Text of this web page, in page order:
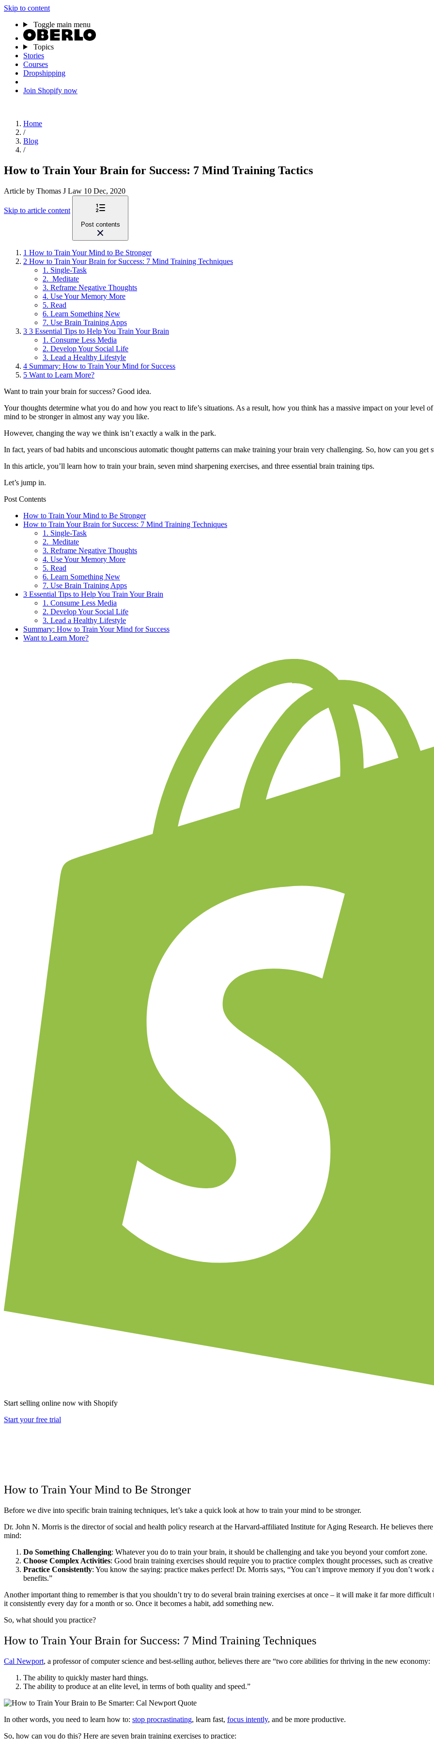
Skip to content
Toggle main menu
Topics
Stories
Courses
Dropshipping
Join Shopify now
Home
/
Blog
/
How to Train Your Brain for Success: 7 Mind Training Tactics
Article by Thomas J Law 10 Dec, 2020
Skip to article content
Post contents
1 How to Train Your Mind to Be Stronger
2 How to Train Your Brain for Success: 7 Mind Training Techniques
1. Single-Task
2. Meditate
3. Reframe Negative Thoughts
4. Use Your Memory More
5. Read
6. Learn Something New
7. Use Brain Training Apps
3 3 Essential Tips to Help You Train Your Brain
1. Consume Less Media
2. Develop Your Social Life
3. Lead a Healthy Lifestyle
4 Summary: How to Train Your Mind for Success
5 Want to Learn More?
Want to train your brain for success? Good idea.
Your thoughts determine what you do and how you react to life’s situations. As a result, how you think has a massive impact on your level
mind to be stronger in almost any way you like.
However, changing the way we think isn’t exactly a walk in the park.
In fact, years of bad habits and unconscious automatic thought patterns can make training your brain very challenging. So, how can you get
In this article, you’ll learn how to train your brain, seven mind sharpening exercises, and three essential brain training tips.
Let’s jump in.
Post Contents
How to Train Your Mind to Be Stronger
How to Train Your Brain for Success: 7 Mind Training Techniques
1. Single-Task
2. Meditate
3. Reframe Negative Thoughts
4. Use Your Memory More
5. Read
6. Learn Something New
7. Use Brain Training Apps
3 Essential Tips to Help You Train Your Brain
1. Consume Less Media
2. Develop Your Social Life
3. Lead a Healthy Lifestyle
Summary: How to Train Your Mind for Success
Want to Learn More?
Start selling online now with Shopify
Start your free trial
How to Train Your Mind to Be Stronger
Before we dive into specific brain training techniques, let’s take a quick look at how to train your mind to be stronger.
Dr. John N. Morris is the director of social and health policy research at the Harvard-affiliated Institute for Aging Research. He believes there
mind:
Do Something Challenging: Whatever you do to train your brain, it should be challenging and take you beyond your comfort zone.
Choose Complex Activities: Good brain training exercises should require you to practice complex thought processes, such as
Practice Consistently: You know the saying: practice makes perfect! Dr. Morris says, “You can’t improve memory if you don’t
benefits.”
Another important thing to remember is that you shouldn’t try to do several brain training exercises at once – it will make it far more
it consistently every day for a month or so. Once it becomes a habit, add something new.
So, what should you practice?
How to Train Your Brain for Success: 7 Mind Training Techniques
Cal Newport, a professor of computer science and best-selling author, believes there are “two core abilities for thriving in the new economy:
The ability to quickly master hard things.
The ability to produce at an elite level, in terms of both quality and speed.”
In other words, you need to learn how to: stop procrastinating, learn fast, focus intently, and be more productive.
So, how can you do this? Here are seven brain training exercises to practice: